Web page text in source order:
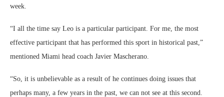
week.
“I all the time say Leo is a particular participant. For me, the most
effective participant that has performed this sport in historical past,”
mentioned Miami head coach Javier Mascherano.
“So, it is unbelievable as a result of he continues doing issues that
perhaps many, a few years in the past, we can not see at this second.